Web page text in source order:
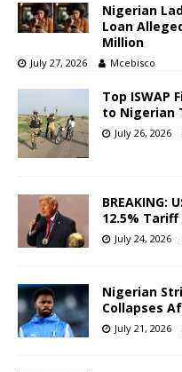
Nigerian
Loan
Million
July 27, 2026 Mcebisco
Top ISWAP
to Nigerian
July 26, 2026
12.5% Tariff
July 24, 2026
Nigerian
Collapses
July 21, 2026